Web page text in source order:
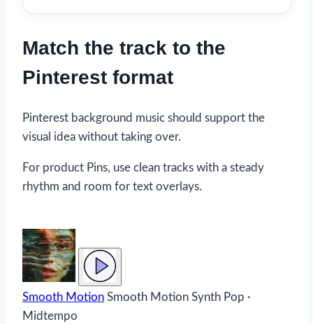
Match the track to the
Pinterest format
Pinterest background music should support the
visual idea without taking over.
For product Pins, use clean tracks with a steady
rhythm and room for text overlays.
Smooth Motion Smooth Motion Synth Pop ·
Midtempo